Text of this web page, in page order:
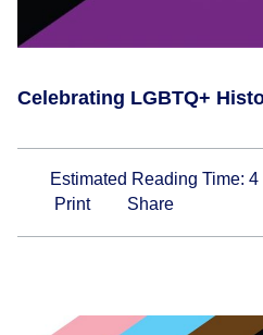
Celebrating LGBTQ+
Estimated Reading Time: 4
Print
Share